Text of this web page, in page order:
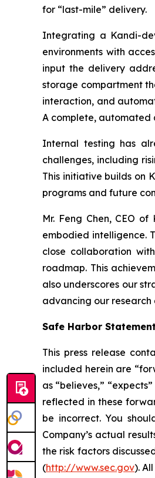
for “last-mile” delivery.
Integrating a Kandi-
environments with
input the delivery
storage compartment
interaction, and
A complete, automated
Internal testing has
challenges, including
This initiative builds on
programs and future
Mr. Feng Chen, CEO
embodied intelligence.
close collaboration
roadmap. This
also underscores our
advancing our
Safe Harbor Statement
This press release
included herein are
as “believes,”
reflected in these
be incorrect. You
Company’s actual
the risk factors
(http://www.sec.gov).